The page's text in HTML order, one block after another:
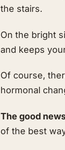
the stairs.
On the bright
and keeps
Of course,
hormonal
The good
of the best